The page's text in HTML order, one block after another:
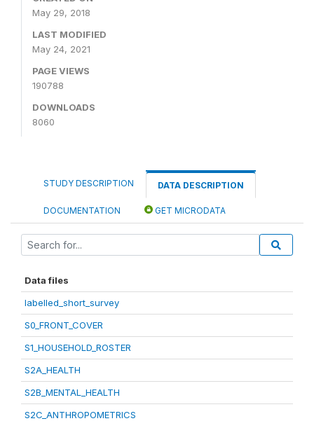
May 29, 2018
LAST MODIFIED
May 24, 2021
PAGE VIEWS
190788
DOWNLOADS
8060
STUDY DESCRIPTION DATA DESCRIPTION
DOCUMENTATION GET MICRODATA
Data files
labelled_short_survey
S0_FRONT_COVER
S1_HOUSEHOLD_ROSTER
S2A_HEALTH
S2B_MENTAL_HEALTH
S2C_ANTHROPOMETRICS